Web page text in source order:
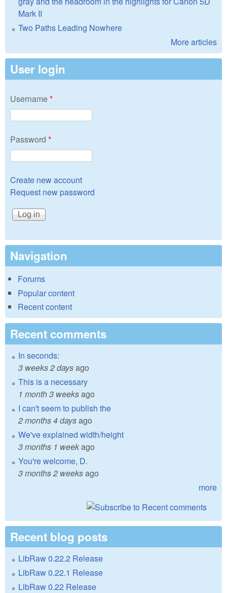
Mark II
Two Paths Leading Nowhere
More articles
User login
Username*
Password *
Create new account
Request new password
Navigation
Forums
Popular content
Recent content
Recent comments
In seconds:
3 weeks 2 daysago
This is a necessary
1 month 3 weeksago
I can't seem to publish the
2 months 4 daysago
We've explained width/height
3 months 1 weekago
You're welcome, D.
3 months 2 weeksago
more
Recent blog posts
LibRaw 0.22.2 Release
LibRaw 0.22.1 Release
LibRaw 0.22 Release